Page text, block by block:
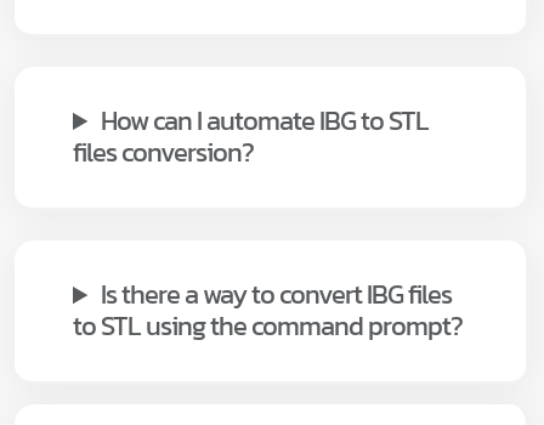
How can I automate IBG to STL
files conversion?
Is there a way to convert IBG files
to STL using the command prompt?